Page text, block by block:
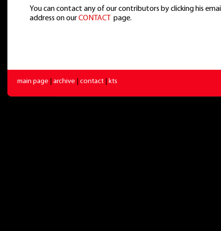
You can contact any of our contributors by clicking his
address on ourCONTACT page.
main page archive contact kts